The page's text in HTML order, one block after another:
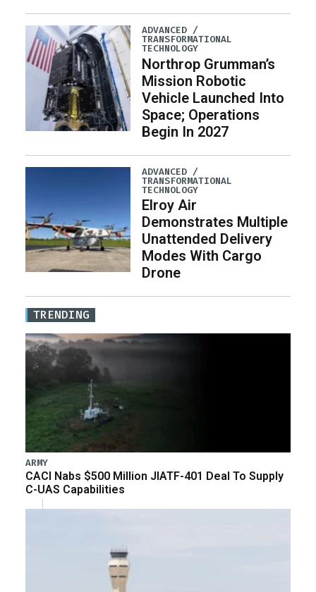
ADVANCED /
TRANSFORMATIONAL
TECHNOLOGY
Northrop Grumman’s
Mission Robotic
Vehicle Launched Into
Space; Operations
Begin In 2027
ADVANCED /
TRANSFORMATIONAL
TECHNOLOGY
Elroy Air
Demonstrates Multiple
Unattended Delivery
Modes With Cargo
Drone
TRENDING
ARMY
CACI Nabs $500 Million JIATF-401 Deal To Supply
C-UAS Capabilities